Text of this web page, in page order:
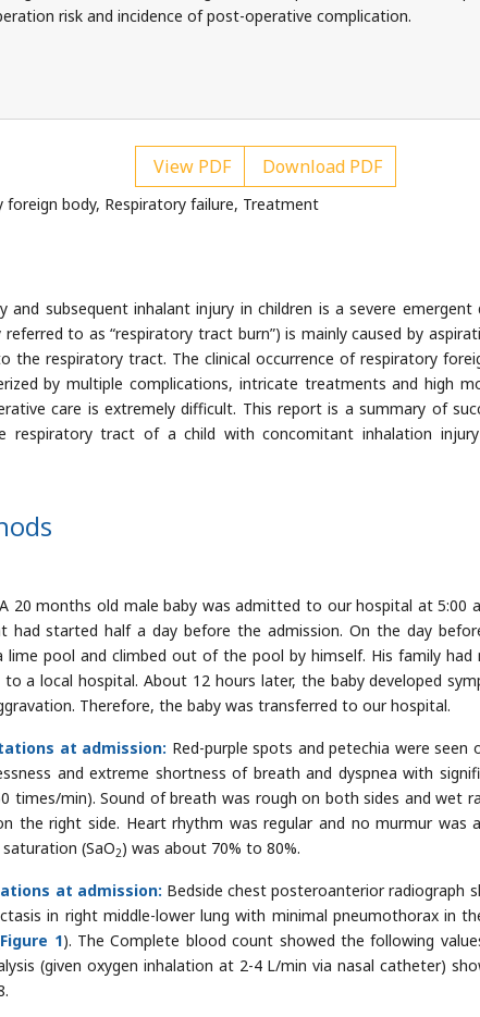
risk and incidence of post-operative complication.
View PDF Download PDF
foreign body, Respiratory failure, Treatment
and subsequent inhalant injury in children is a severe emergent
referred to as “respiratory tract burn”) is mainly caused by
the respiratory tract. The clinical occurrence of respiratory
by multiple complications, intricate treatments and high
care is extremely difficult. This report is a summary of
respiratory tract of a child with concomitant inhalation
A 20 months old male baby was admitted to our hospital at 5:00
had started half a day before the admission. On the day
lime pool and climbed out of the pool by himself. His family
a local hospital. About 12 hours later, the baby developed
Therefore, the baby was transferred to our hospital.
at admission: Red-purple spots and petechia were seen
and extreme shortness of breath and dyspnea with
times/min). Sound of breath was rough on both sides and wet
the right side. Heart rhythm was regular and no murmur was
(SaO2) was about 70% to 80%.
at admission: Bedside chest posteroanterior radiograph
in right middle-lower lung with minimal pneumothorax in
Figure 1). The Complete blood count showed the following
(given oxygen inhalation at 2-4 L/min via nasal catheter)